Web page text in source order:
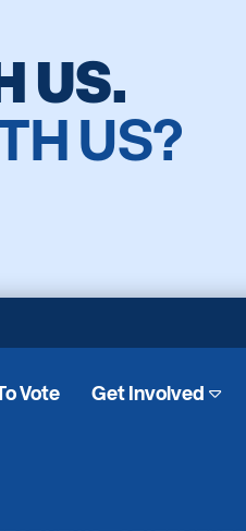
US.
US?
Vote Get Involved